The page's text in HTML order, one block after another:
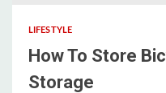
LIFESTYLE
How To Store
Storage